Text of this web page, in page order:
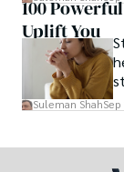
100
Uplift You
Suleman ShahSep